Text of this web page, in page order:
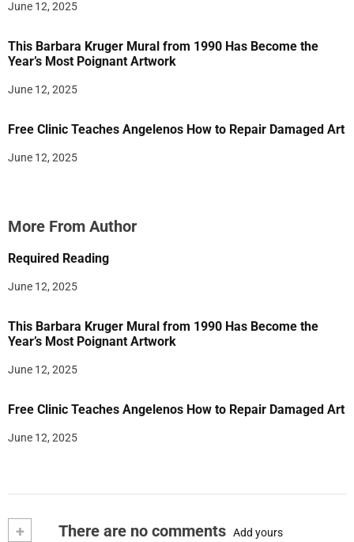
June 12, 2025
This Barbara Kruger Mural from 1990 Has Become the
Year’s Most Poignant Artwork
June 12, 2025
Free Clinic Teaches Angelenos How to Repair Damaged Art
June 12, 2025
More From Author
Required Reading
June 12, 2025
This Barbara Kruger Mural from 1990 Has Become the
Year’s Most Poignant Artwork
June 12, 2025
Free Clinic Teaches Angelenos How to Repair Damaged Art
June 12, 2025
+ There are no comments Add yours